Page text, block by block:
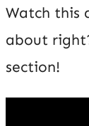
Watch this
about
section!